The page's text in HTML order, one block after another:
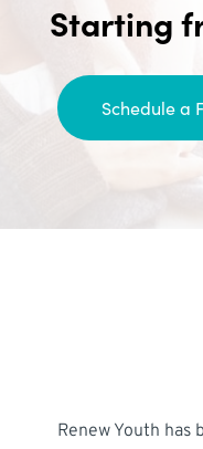
Starting
Schedule a
Renew Youth has